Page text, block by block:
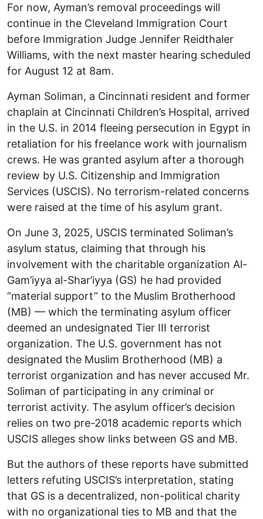
For now, Ayman’s removal proceedings will
continue in the Cleveland Immigration Court
before Immigration Judge Jennifer Reidthaler
Williams, with the next master hearing scheduled
for August 12 at 8am.
Ayman Soliman, a Cincinnati resident and former
chaplain at Cincinnati Children’s Hospital, arrived
in the U.S. in 2014 fleeing persecution in Egypt in
retaliation for his freelance work with journalism
crews. He was granted asylum after a thorough
review by U.S. Citizenship and Immigration
Services (USCIS). No terrorism-related concerns
were raised at the time of his asylum grant.
On June 3, 2025, USCIS terminated Soliman’s
asylum status, claiming that through his
involvement with the charitable organization Al-
Gam’iyya al-Shar’iyya (GS) he had provided
“material support” to the Muslim Brotherhood
(MB) — which the terminating asylum officer
deemed an undesignated Tier III terrorist
organization. The U.S. government has not
designated the Muslim Brotherhood (MB) a
terrorist organization and has never accused Mr.
Soliman of participating in any criminal or
terrorist activity. The asylum officer’s decision
relies on two pre-2018 academic reports which
USCIS alleges show links between GS and MB.
But the authors of these reports have submitted
letters refuting USCIS’s interpretation, stating
that GS is a decentralized, non-political charity
with no organizational ties to MB and that the